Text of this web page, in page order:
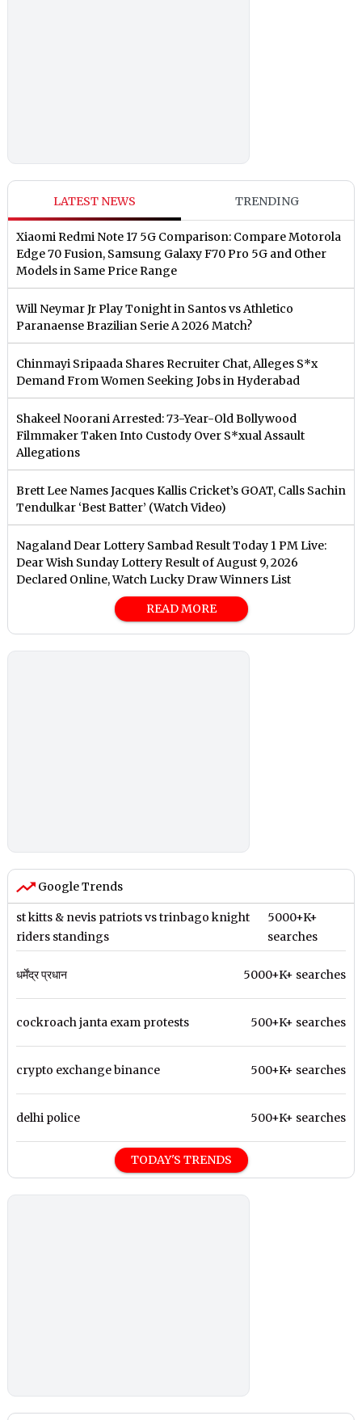
LATEST NEWS TRENDING
Xiaomi Redmi Note 17 5G Comparison: Compare Motorola
Edge 70 Fusion, Samsung Galaxy F70 Pro 5G and Other
Models in Same Price Range
Will Neymar Jr Play Tonight in Santos vs Athletico
Paranaense Brazilian Serie A 2026 Match?
Chinmayi Sripaada Shares Recruiter Chat, Alleges S*x
Demand From Women Seeking Jobs in Hyderabad
Shakeel Noorani Arrested: 73-Year-Old Bollywood
Filmmaker Taken Into Custody Over S*xual Assault
Allegations
Brett Lee Names Jacques Kallis Cricket’s GOAT, Calls Sachin
Tendulkar ‘Best Batter’ (Watch Video)
Nagaland Dear Lottery Sambad Result Today 1 PM Live:
Dear Wish Sunday Lottery Result of August 9, 2026
Declared Online, Watch Lucky Draw Winners List
READ MORE
Google Trends
st kitts & nevis patriots vs trinbago knight
riders standings
5000+K+
searches
धर्मेंद्र प्रधान 5000+K+ searches
cockroach janta exam protests 500+K+ searches
crypto exchange binance 500+K+ searches
delhi police 500+K+ searches
TODAY'S TRENDS